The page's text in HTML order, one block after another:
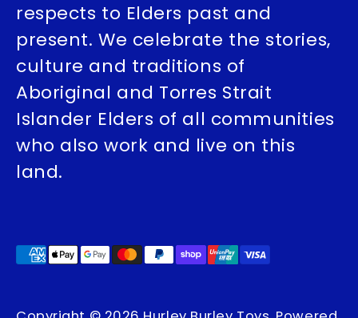
respects to Elders past and
present. We celebrate the stories,
culture and traditions of
Aboriginal and Torres Strait
Islander Elders of all communities
who also work and live on this
land.
Payment
accepted